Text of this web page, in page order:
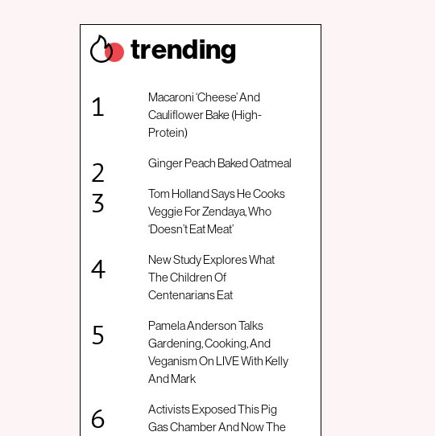
trending
Macaroni ‘Cheese’ And
Cauliflower Bake (High-
Protein)
Ginger Peach Baked Oatmeal
Tom Holland Says He Cooks
Veggie For Zendaya, Who
‘Doesn’t Eat Meat’
New Study Explores What
The Children Of
Centenarians Eat
Pamela Anderson Talks
Gardening, Cooking, And
Veganism On LIVE With Kelly
And Mark
Activists Exposed This Pig
Gas Chamber And Now The